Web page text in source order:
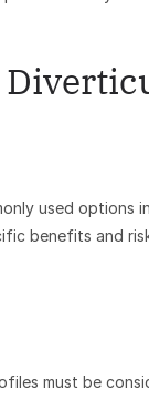
used options
benefits and
must be